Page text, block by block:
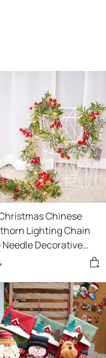
Chinese
Lighting Chain
Needle Decorative
Wire Lights Show
Lights